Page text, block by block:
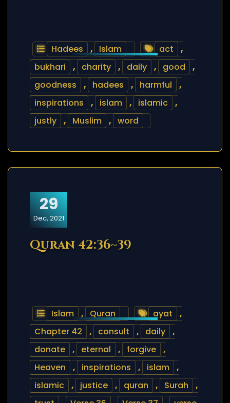
Hadees , Islam act
,
bukhari
, charity , daily , good
,
goodness
, hadees , harmful
,
inspirations
, islam , islamic
,
justly
, Muslim , word
29
Dec, 2021
Quran 42:36~39
Islam , Quran ayat
,
Chapter 42
, consult , daily
,
donate
, eternal , forgive
,
Heaven
, inspirations , islam
,
islamic
, justice , quran , Surah
,